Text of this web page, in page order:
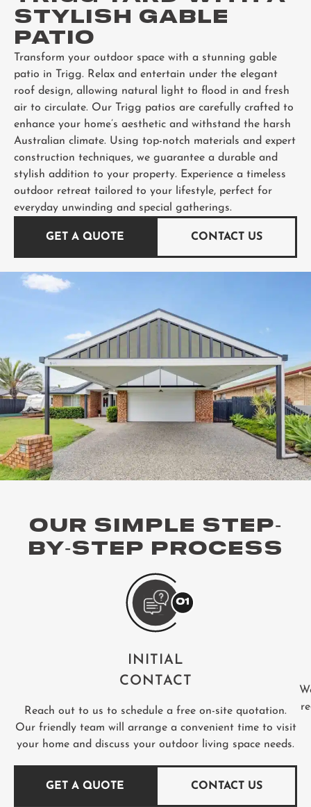
STYLISH GABLE
PATIO
Transform your outdoor space with a stunning gable
patio in Trigg. Relax and entertain under the elegant
roof design, allowing natural light to flood in and fresh
air to circulate. Our Trigg patios are carefully crafted to
enhance your home’s aesthetic and withstand the harsh
Australian climate. Using top-notch materials and expert
construction techniques, we guarantee a durable and
stylish addition to your property. Experience a timeless
outdoor retreat tailored to your lifestyle, perfect for
everyday unwinding and special gatherings.
GET A QUOTE CONTACT US
OUR SIMPLE STEP-
BY-STEP PROCESS
INITIAL
CONTACT
Reach out to us to schedule a free on-site quotation.
Our friendly team will arrange a convenient time to visit
your home and discuss your outdoor living space needs.
GET A QUOTE CONTACT US